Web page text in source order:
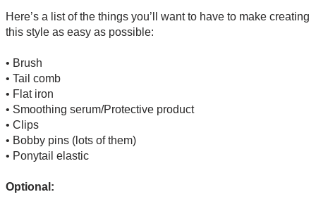
Here’s a list of the things you’ll want to have to make creating
this style as easy as possible:
• Brush
• Tail comb
• Flat iron
• Smoothing serum/Protective product
• Clips
• Bobby pins (lots of them)
• Ponytail elastic
Optional: